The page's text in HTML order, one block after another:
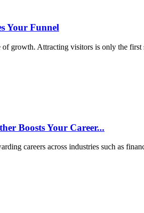
Your Funnel
of growth. Attracting visitors is only the
Boosts Your Career...
careers across industries such as